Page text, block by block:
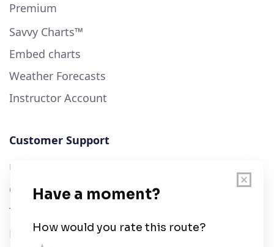
Premium
Savvy Charts™
Embed charts
Weather Forecasts
Instructor Account
Customer Support
User Guide
Chart Legend
Terms of Service
Privacy Policy